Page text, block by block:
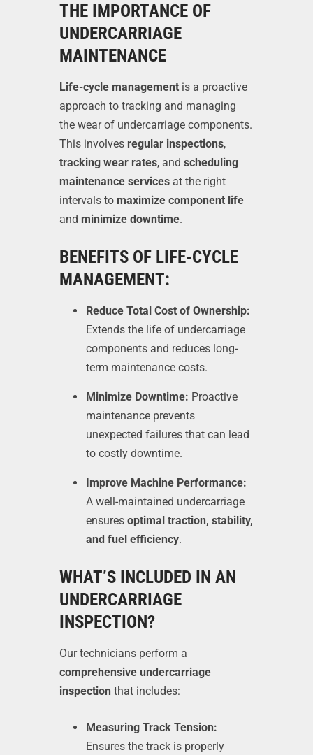
THE IMPORTANCE OF
UNDERCARRIAGE
MAINTENANCE
Life-cycle management is a proactive
approach to tracking and managing
the wear of undercarriage components.
This involves regular inspections,
tracking wear rates, and scheduling
maintenance services at the right
intervals to maximize component life
and minimize downtime.
BENEFITS OF LIFE-CYCLE
MANAGEMENT:
Reduce Total Cost of Ownership:
Extends the life of undercarriage
components and reduces long-
term maintenance costs.
Minimize Downtime: Proactive
maintenance prevents
unexpected failures that can lead
to costly downtime.
Improve Machine Performance:
A well-maintained undercarriage
ensures optimal traction, stability,
and fuel efficiency.
WHAT’S INCLUDED IN AN
UNDERCARRIAGE
INSPECTION?
Our technicians perform a
comprehensive undercarriage
inspection that includes:
Measuring Track Tension:
Ensures the track is properly